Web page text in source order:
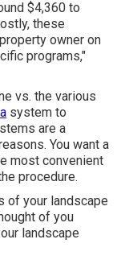
$4,360 to
these
owner on
programs,"
vs. the various
system to
are a
You want a
most convenient
procedure.
of your landscape
of you
landscape